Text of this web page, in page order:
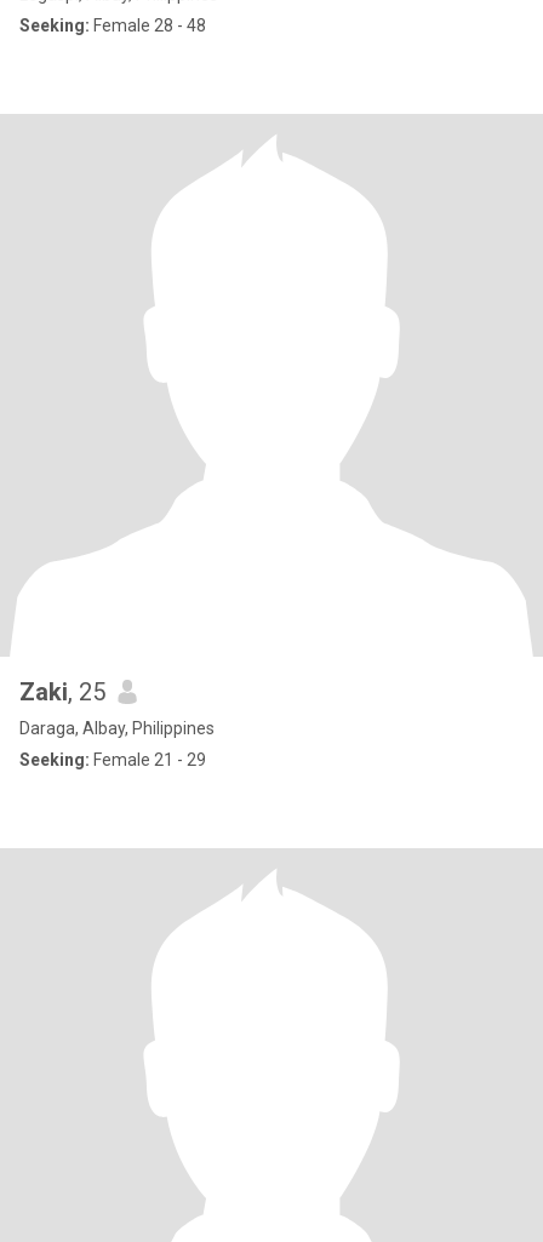
Seeking: Female 28 - 48
Zaki, 25
Daraga, Albay, Philippines
Seeking: Female 21 - 29